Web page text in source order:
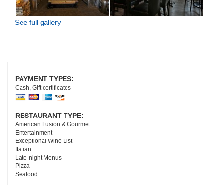
See full gallery
PAYMENT TYPES:
Cash, Gift certificates
RESTAURANT TYPE:
American Fusion & Gourmet
Entertainment
Exceptional Wine List
Italian
Late-night Menus
Pizza
Seafood